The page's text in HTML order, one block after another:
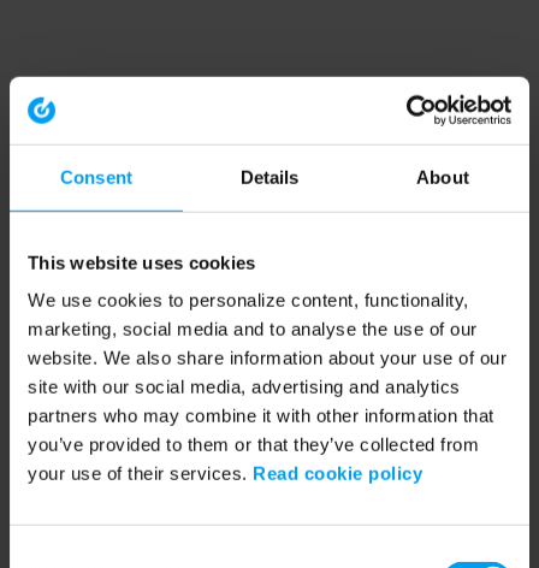
Consent Details About
This website uses cookies
We use cookies to personalize content, functionality,
marketing, social media and to analyse the use of our
website. We also share information about your use of our
site with our social media, advertising and analytics
partners who may combine it with other information that
you’ve provided to them or that they’ve collected from
your use of their services. Read cookie policy